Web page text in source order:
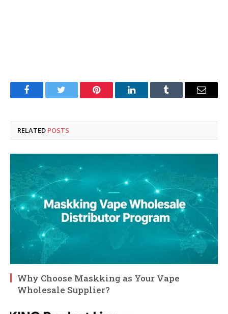
FacebookTwitter Pinterest LinkedInTumblr Email
RELATED POSTS
Why Choose Maskking as Your Vape
Wholesale Supplier?